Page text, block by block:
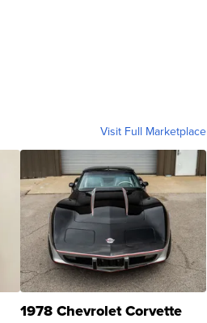
Visit Full Marketplace
1978 Chevrolet Corvette